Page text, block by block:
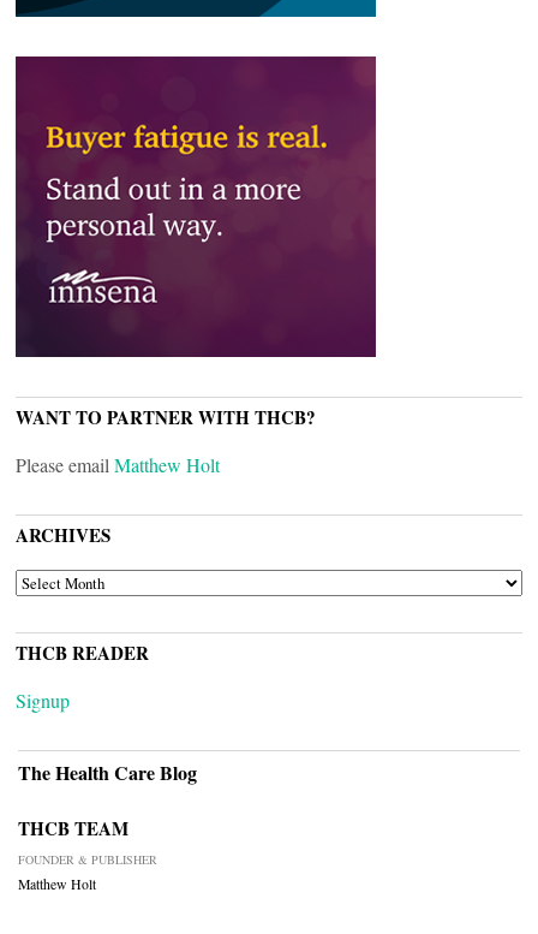
WANT TO PARTNER WITH THCB?
Please email Matthew Holt
ARCHIVES
ARCHIVES
THCB READER
Signup
The Health Care Blog
THCB TEAM
FOUNDER & PUBLISHER
Matthew Holt